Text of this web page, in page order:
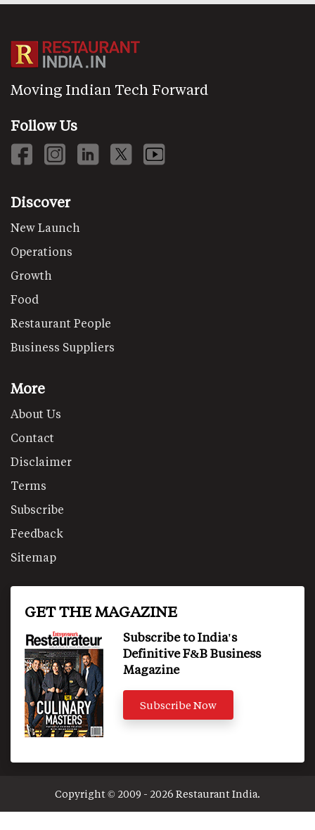
Moving Indian Tech Forward
Follow Us
Discover
New Launch
Operations
Growth
Food
Restaurant People
Business Suppliers
More
About Us
Contact
Disclaimer
Terms
Subscribe
Feedback
Sitemap
GET THE MAGAZINE
Subscribe to India's
Definitive F&B Business
Magazine
Subscribe Now
Copyright © 2009 - 2026 Restaurant India.